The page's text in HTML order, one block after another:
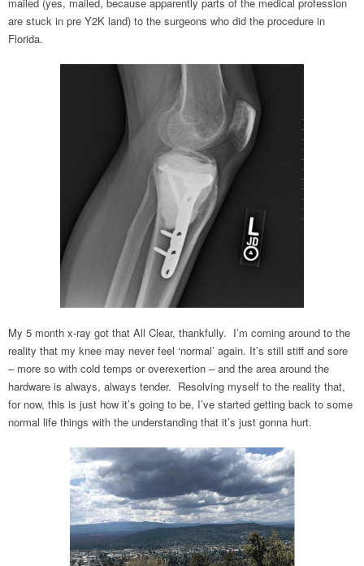
mailed (yes, mailed, because apparently parts of the medical profession
are stuck in pre Y2K land) to the surgeons who did the procedure in
Florida.
My 5 month x-ray got that All Clear, thankfully. I’m coming around to the
reality that my knee may never feel ‘normal’ again. It’s still stiff and sore
– more so with cold temps or overexertion – and the area around the
hardware is always, always tender. Resolving myself to the reality that,
for now, this is just how it’s going to be, I’ve started getting back to some
normal life things with the understanding that it’s just gonna hurt.